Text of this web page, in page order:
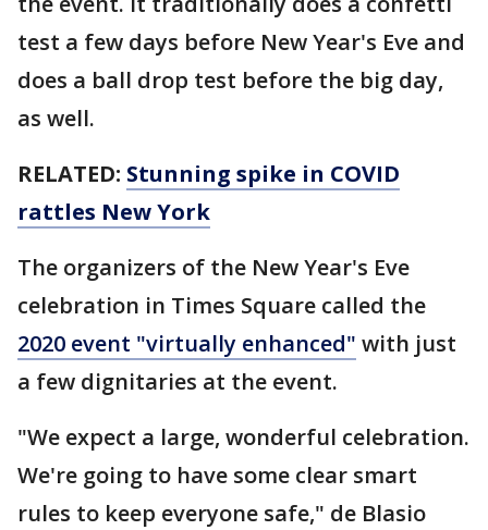
test a few days before New Year's Eve and
does a ball drop test before the big day,
as well.
RELATED: Stunning spike in COVID
rattles New York
The organizers of the New Year's Eve
celebration in Times Square called the
2020 event "virtually enhanced" with just
a few dignitaries at the event.
"We expect a large, wonderful celebration.
We're going to have some clear smart
rules to keep everyone safe," de Blasio